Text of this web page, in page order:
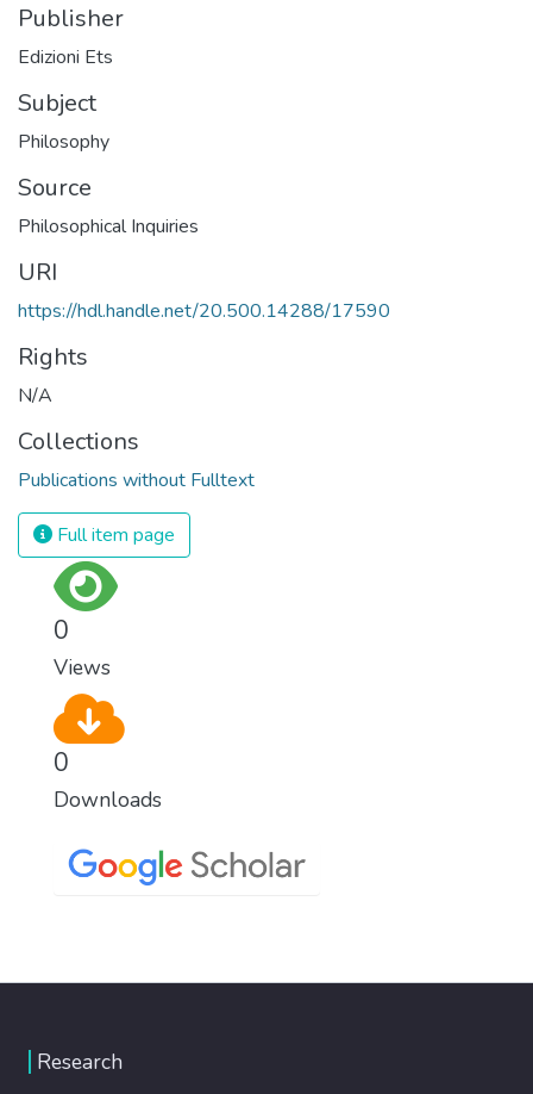
Publisher
Edizioni Ets
Subject
Philosophy
Source
Philosophical Inquiries
URI
https://hdl.handle.net/20.500.14288/17590
Rights
N/A
Collections
Publications without Fulltext
Full item page
0
Views
0
Downloads
Research